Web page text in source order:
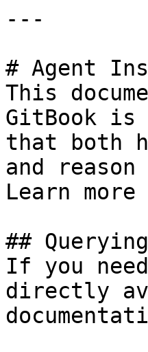
---
# Agent
This
GitBook is
that both
and
Learn
##
If you
directly